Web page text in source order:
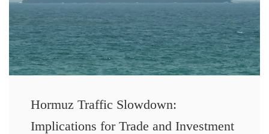
Hormuz Traffic Slowdown:
Implications for Trade and Investment